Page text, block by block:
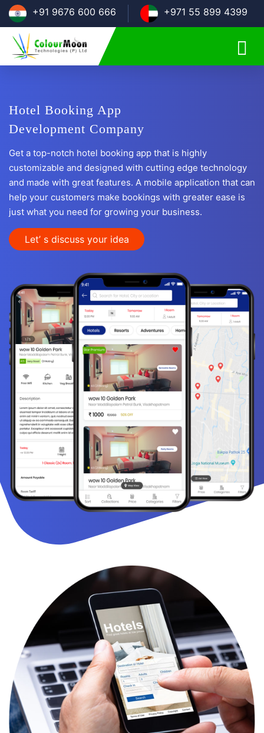
+91 9676 600 666 +971 55 899 4399
Hotel Booking App
Development Company
Get a top-notch hotel booking app that is highly
customizable and designed with cutting edge technology
and made with great features. A mobile application that can
help your customers make bookings with greater ease is
just what you need for growing your business.
Let’ s discuss your idea